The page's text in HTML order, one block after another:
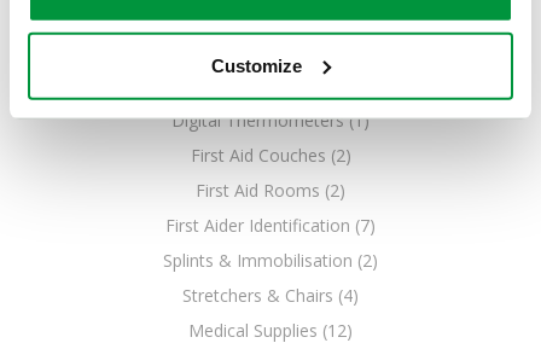
Customize
EQUIPMENT
Digital Thermometers (1)
First Aid Couches (2)
First Aid Rooms (2)
First Aider Identification (7)
Splints & Immobilisation (2)
Stretchers & Chairs (4)
Medical Supplies (12)